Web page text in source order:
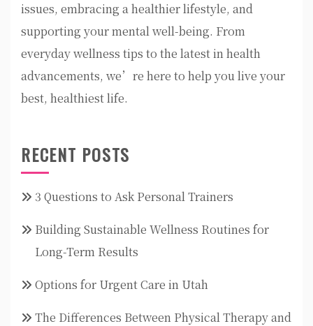
issues, embracing a healthier lifestyle, and
supporting your mental well-being. From
everyday wellness tips to the latest in health
advancements, we’re here to help you live your
best, healthiest life.
RECENT POSTS
3 Questions to Ask Personal Trainers
Building Sustainable Wellness Routines for
Long-Term Results
Options for Urgent Care in Utah
The Differences Between Physical Therapy and